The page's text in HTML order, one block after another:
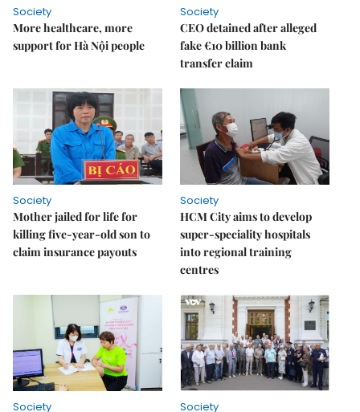
Society
More healthcare, more
support for Hà Nội people
Society
CEO detained after alleged
fake €10 billion bank
transfer claim
Society
Mother jailed for life for
killing five-year-old son to
claim insurance payouts
Society
HCM City aims to develop
super-speciality hospitals
into regional training
centres
Society Society